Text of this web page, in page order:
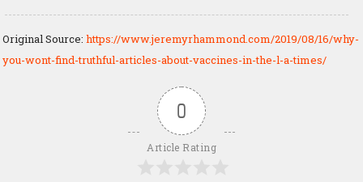
Original Source: https://www.jeremyrhammond.com/2019/08/16/why-
you-wont-find-truthful-articles-about-vaccines-in-the-l-a-times/
0
Article Rating